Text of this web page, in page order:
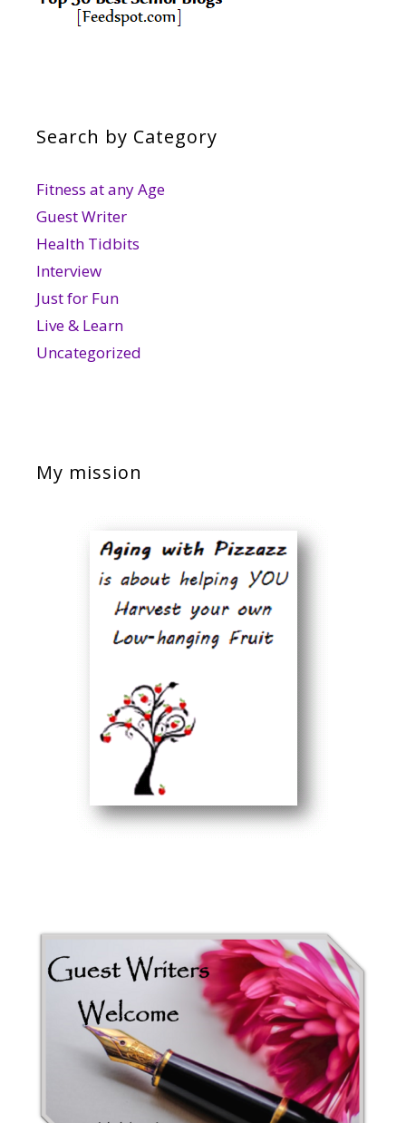
Search by Category
Fitness at any Age
Guest Writer
Health Tidbits
Interview
Just for Fun
Live & Learn
Uncategorized
My mission